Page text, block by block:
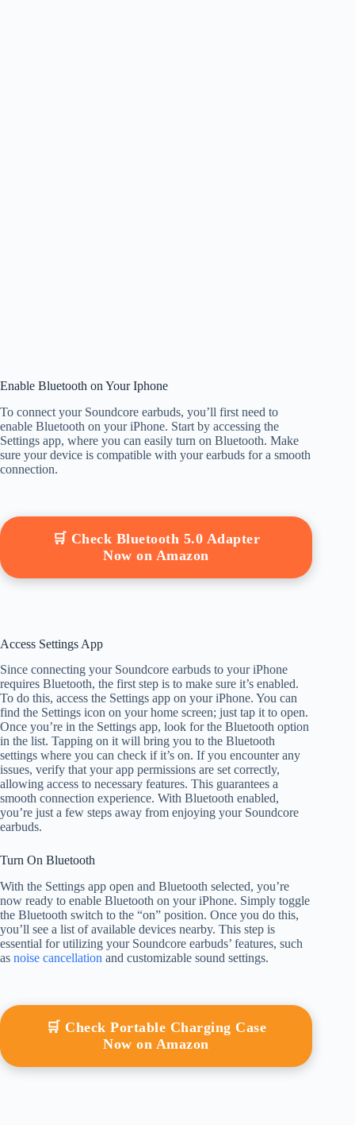
Enable Bluetooth on Your Iphone
To connect your Soundcore earbuds, you’ll first need to
enable Bluetooth on your iPhone. Start by accessing the
Settings app, where you can easily turn on Bluetooth. Make
sure your device is compatible with your earbuds for a smooth
connection.
🛒 Check Bluetooth 5.0 Adapter
Now on Amazon
Access Settings App
Since connecting your Soundcore earbuds to your iPhone
requires Bluetooth, the first step is to make sure it’s enabled.
To do this, access the Settings app on your iPhone. You can
find the Settings icon on your home screen; just tap it to open.
Once you’re in the Settings app, look for the Bluetooth option
in the list. Tapping on it will bring you to the Bluetooth
settings where you can check if it’s on. If you encounter any
issues, verify that your app permissions are set correctly,
allowing access to necessary features. This guarantees a
smooth connection experience. With Bluetooth enabled,
you’re just a few steps away from enjoying your Soundcore
earbuds.
Turn On Bluetooth
With the Settings app open and Bluetooth selected, you’re
now ready to enable Bluetooth on your iPhone. Simply toggle
the Bluetooth switch to the “on” position. Once you do this,
you’ll see a list of available devices nearby. This step is
essential for utilizing your Soundcore earbuds’ features, such
as noise cancellation and customizable sound settings.
🛒 Check Portable Charging Case
Now on Amazon